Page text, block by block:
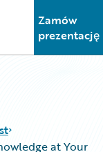
main menu
Zamów
prezentację
at Your